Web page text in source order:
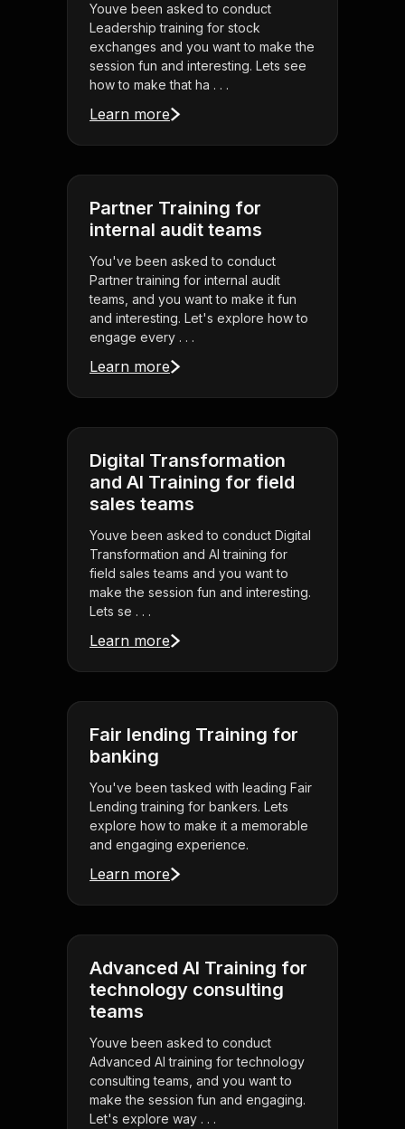
Youve been asked to conduct
Leadership training for stock
exchanges and you want to make the
session fun and interesting. Lets see
how to make that ha . . .
Learn more
Partner Training for
internal audit teams
You've been asked to conduct
Partner training for internal audit
teams, and you want to make it fun
and interesting. Let's explore how to
engage every . . .
Learn more
Digital Transformation
and AI Training for field
sales teams
Youve been asked to conduct Digital
Transformation and AI training for
field sales teams and you want to
make the session fun and interesting.
Lets se . . .
Learn more
Fair lending Training for
banking
You've been tasked with leading Fair
Lending training for bankers. Lets
explore how to make it a memorable
and engaging experience.
Learn more
Advanced AI Training for
technology consulting
teams
Youve been asked to conduct
Advanced AI training for technology
consulting teams, and you want to
make the session fun and engaging.
Let's explore way . . .